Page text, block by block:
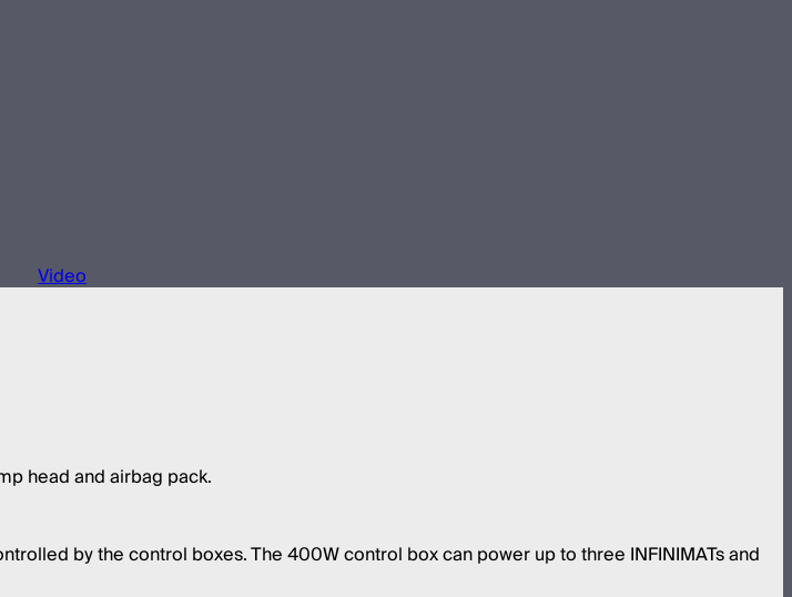
Video
head and airbag pack.
by the control boxes. The 400W control box can power up to three INFINIMATs and